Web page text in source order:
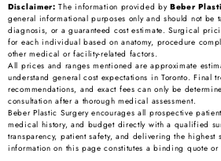
Disclaimer: The information provided byBeber
general informational purposes only and should not be
diagnosis, or a guaranteed cost estimate. Surgical
for each individual based on anatomy, procedure
other medical or facility-related factors.
All prices and ranges mentioned are approximate
understand general cost expectations in Toronto. Final
recommendations, and exact fees can only be
consultation after a thorough medical assessment.
Beber Plastic Surgery encourages all prospective
medical history, and budget directly with a qualified
transparency, patient safety, and delivering the
information on this page constitutes a binding quote or